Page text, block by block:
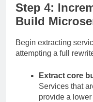
Step 4:
Build
Begin extracting
attempting a full
Extract core
Services that
provide a